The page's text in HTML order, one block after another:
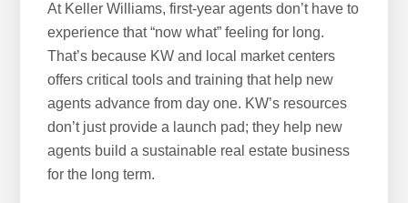
At Keller Williams, first-year agents don’t have to
experience that “now what” feeling for long.
That’s because KW and local market centers
offers critical tools and training that help new
agents advance from day one. KW’s resources
don’t just provide a launch pad; they help new
agents build a sustainable real estate business
for the long term.